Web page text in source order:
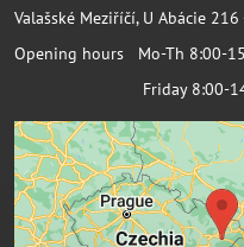
Valašské Meziříčí, U Abácie
Opening hours Mo-Th 8:00-
Friday 8:00-